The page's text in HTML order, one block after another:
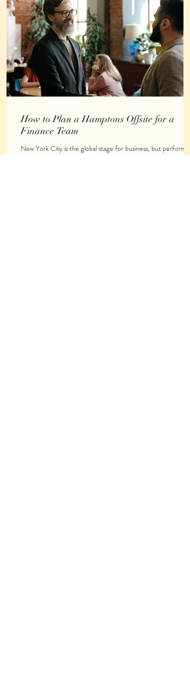
How to Plan a Hamptons Offsite for a
Finance Team
New York City is the global stage for business, but performing